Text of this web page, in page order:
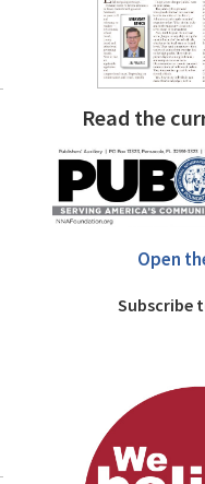
Read the
Open
Subscribe